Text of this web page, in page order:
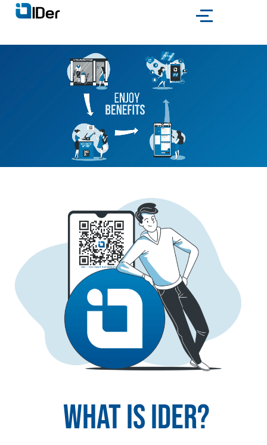
What is IDer?